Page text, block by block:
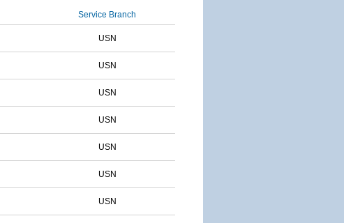
Service Branch
USN
USN
USN
USN
USN
USN
USN